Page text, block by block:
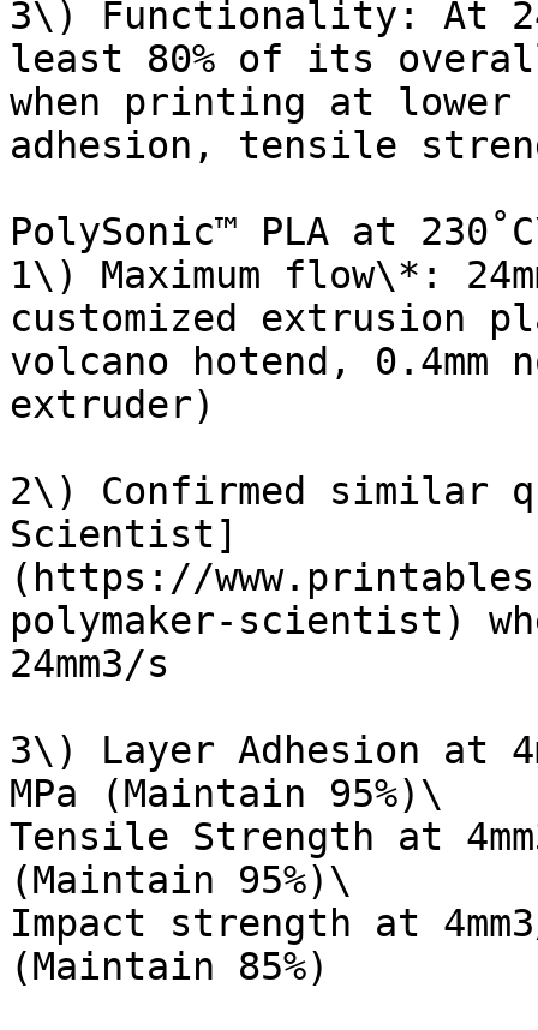
3\) Functionality: At
least 80% of its
when printing at lower
adhesion, tensile
PolySonic™ PLA at
1\) Maximum flow\*:
customized extrusion
volcano hotend, 0.4mm
extruder)
2\) Confirmed similar
Scientist]
(https://
polymaker-scientist)
24mm3/s
3\) Layer Adhesion at
MPa (Maintain 95%)\
Tensile Strength at
(Maintain 95%)\
Impact strength at
(Maintain 85%)